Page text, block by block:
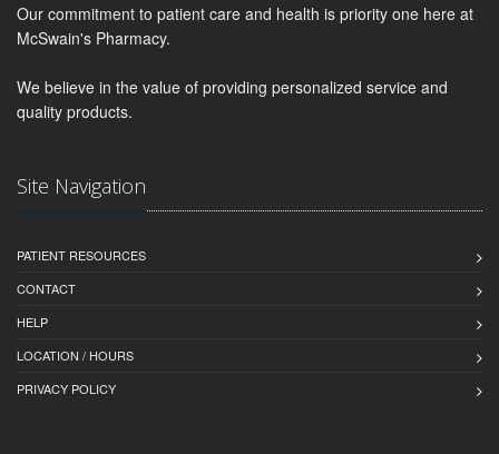
Our commitment to patient care and health is priority one here at
McSwain's Pharmacy.
We believe in the value of providing personalized service and
quality products.
Site Navigation
PATIENT RESOURCES
CONTACT
HELP
LOCATION / HOURS
PRIVACY POLICY